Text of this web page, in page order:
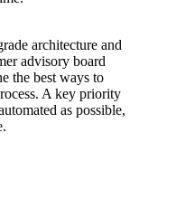
architecture and
advisory board
the best ways to
A key priority
as possible,